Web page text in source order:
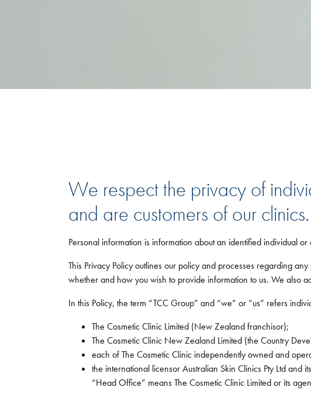
We respect the privacy of
and are customers of our clinics.
Personal information is information about an identified individual
This Privacy Policy outlines our policy and processes regarding
whether and how you wish to provide information to us. We also
In this Policy, the term “TCC Group” and “we” or “us” refers
The Cosmetic Clinic Limited (New Zealand franchisor);
The Cosmetic Clinic New Zealand Limited (the Country
each of The Cosmetic Clinic independently owned and
the international licensor Australian Skin Clinics Pty Ltd and
“Head Office” means The Cosmetic Clinic Limited or its